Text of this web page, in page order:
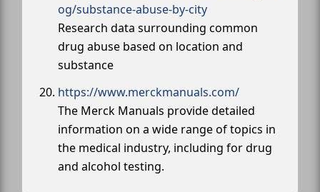
og/substance-abuse-by-city
Research data surrounding common
drug abuse based on location and
substance
https://www.merckmanuals.com/
The Merck Manuals provide detailed
information on a wide range of topics in
the medical industry, including for drug
and alcohol testing.